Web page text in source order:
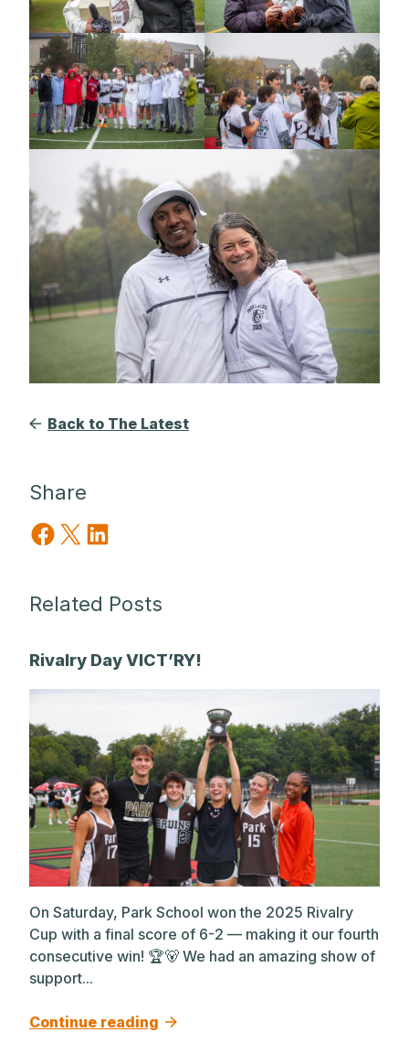
Back to The Latest
Share
Share on Facebook
Share on X Share on LinkedIn
Related Posts
Rivalry Day VICT’RY!
On Saturday, Park School won the 2025 Rivalry
Cup with a final score of 6-2 — making it our fourth
consecutive win! 🏆🐻 We had an amazing show of
support...
Continue reading